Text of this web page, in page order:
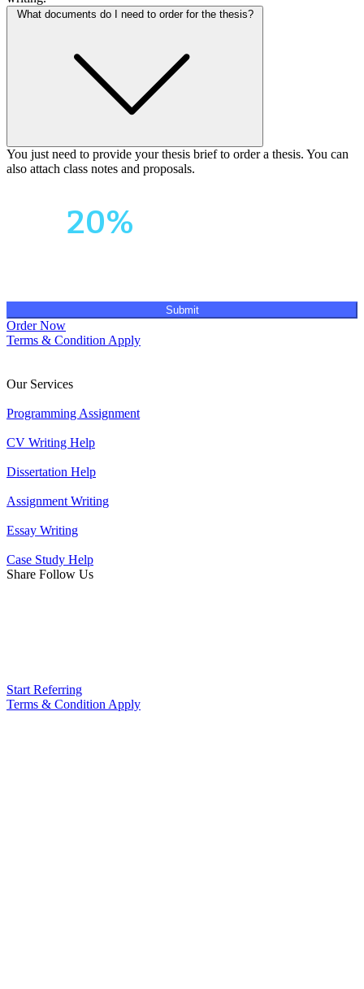
What documents do I need to order for the thesis?
You just need to provide your thesis brief to order a thesis. You can
also attach class notes and proposals.
20%
Submit
Order Now
Terms & Condition Apply
Our Services
Programming Assignment
CV Writing Help
Dissertation Help
Assignment Writing
Essay Writing
Case Study Help
Share Follow Us
Start Referring
Terms & Condition Apply